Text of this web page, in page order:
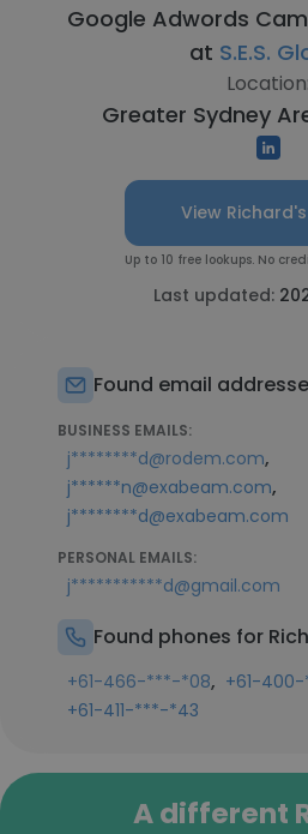
Google Adwords
at S.E.S.
Location:
Greater Sydney
View
Up to 10 free lookups. No
Last updated:
Found email
BUSINESS EMAILS:
j********d@rodem.com,
j******n@exabeam.com,
j********d@exabeam.com
PERSONAL EMAILS:
j***********d@gmail.com
Found phones for
+61-466-***-*08, +61-
+61-411-***-*43
A different